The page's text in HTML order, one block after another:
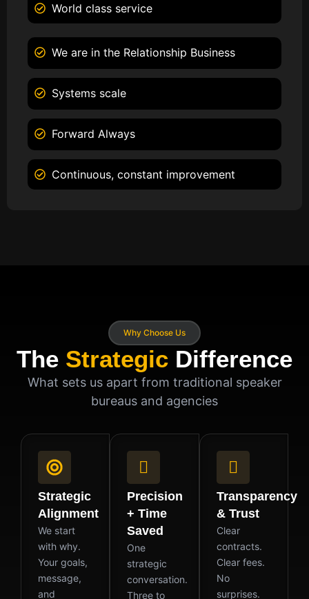
World class service
We are in the Relationship Business
Systems scale
Forward Always
Continuous, constant improvement
Why Choose Us
The Strategic Difference
What sets us apart from traditional speaker
bureaus and agencies
Strategic
Alignment
We start
with why.
Your goals,
message,
and
Precision
+ Time
Saved
One
strategic
conversation.
Three to
Transparency
& Trust
Clear
contracts.
Clear fees.
No
surprises.